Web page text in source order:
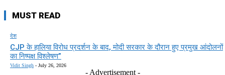
MUST READ
देश
CJP के हालिया विरोध प्रदर्शन के बाद, मोदी सरकार के दौरान हुए प्रमुख आंदोलनों
का निष्पक्ष विश्लेषण”
Vidit Singh - July 26, 2026
- Advertisement -